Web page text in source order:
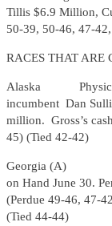
Tillis $6.9 Million,
50-39, 50-46, 47-
RACES THAT ARE
Alaska Physician
incumbent Dan
million. Gross’s
45) (Tied 42-42)
Georgia (A) Jon
on Hand June 30.
(Perdue 49-46, 47-
(Tied 44-44)